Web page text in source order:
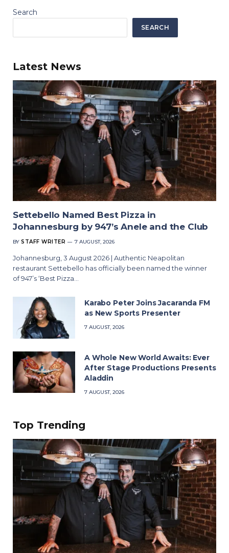
Search
SEARCH
Latest News
Settebello Named Best Pizza in
Johannesburg by 947’s Anele and the Club
BY STAFF WRITER 7 AUGUST, 2026
Johannesburg, 3 August 2026 | Authentic Neapolitan
restaurant Settebello has officially been named the winner
of 947’s ‘Best Pizza…
Karabo Peter Joins Jacaranda FM
as New Sports Presenter
7 AUGUST, 2026
A Whole New World Awaits: Ever
After Stage Productions Presents
Aladdin
7 AUGUST, 2026
Top Trending